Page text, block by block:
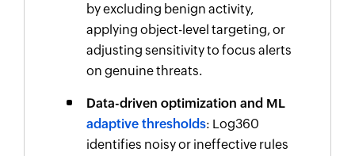
by excluding benign activity,
applying object-level targeting, or
adjusting sensitivity to focus alerts
on genuine threats.
Data-driven optimization and ML
adaptive thresholds: Log360
identifies noisy or ineffective rules